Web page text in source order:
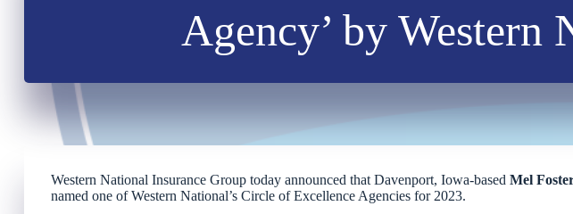
Agency’ by Western
Western National Insurance Group today announced that Davenport, Iowa-based Mel
named one of Western National’s Circle of Excellence Agencies for 2023.